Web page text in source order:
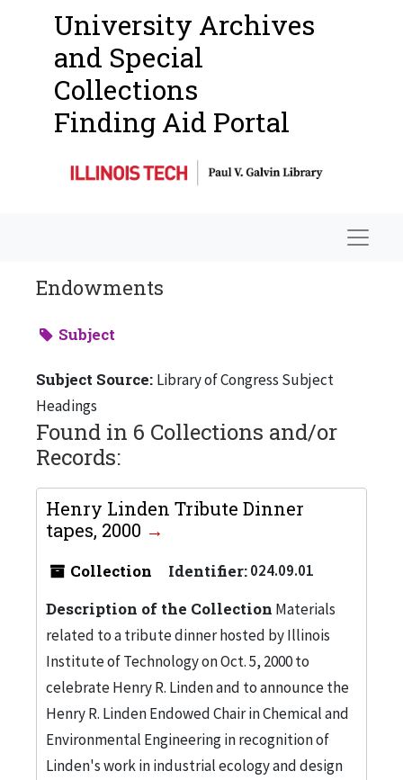
University Archives
and Special
Collections
Finding Aid Portal
Endowments
Subject
Subject Source: Library of Congress Subject
Headings
Found in 6 Collections and/or
Records:
Henry Linden Tribute Dinner
tapes, 2000
Collection Identifier:024.09.01
Description of the Collection Materials
related to a tribute dinner hosted by Illinois
Institute of Technology on Oct. 5, 2000 to
celebrate Henry R. Linden and to announce the
Henry R. Linden Endowed Chair in Chemical and
Environmental Engineering in recognition of
Linden's work in industrial ecology and design